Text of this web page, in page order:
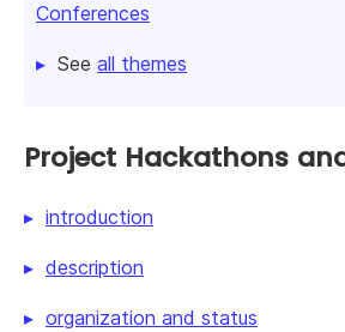
Conferences
See all themes
Project Hackathons
introduction
description
organization and status